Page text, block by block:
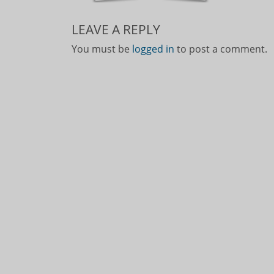
LEAVE A REPLY
You must be logged in to post a comment.